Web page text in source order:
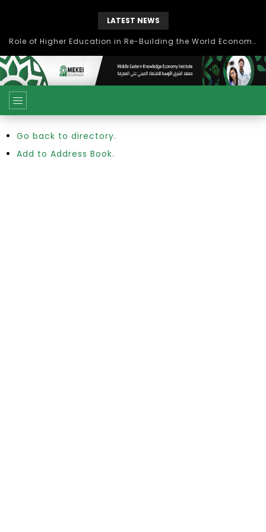
LATEST NEWS
Role of Higher Education in Re-Building the World Economy Post Covid-19
Go back to directory.
Add to Address Book.